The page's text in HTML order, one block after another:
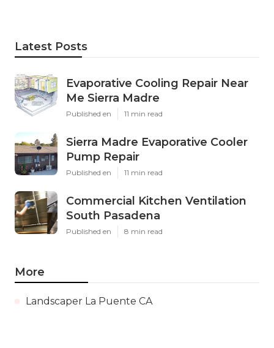
Latest Posts
Evaporative Cooling Repair Near
Me Sierra Madre
Published en 11 min read
Sierra Madre Evaporative Cooler
Pump Repair
Published en 11 min read
Commercial Kitchen Ventilation
South Pasadena
Published en 8 min read
More
Landscaper La Puente CA